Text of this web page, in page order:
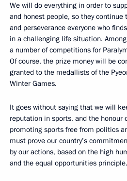
We will do everything in order to
and honest people, so they
and perseverance everyone who
in a challenging life situation.
a number of competitions for
Of course, the prize money will be
granted to the medallists of the
Winter Games.
It goes without saying that we will
reputation in sports, and the honour
promoting sports free from politics
must prove our country’s
by our actions, based on the high
and the equal opportunities principle.